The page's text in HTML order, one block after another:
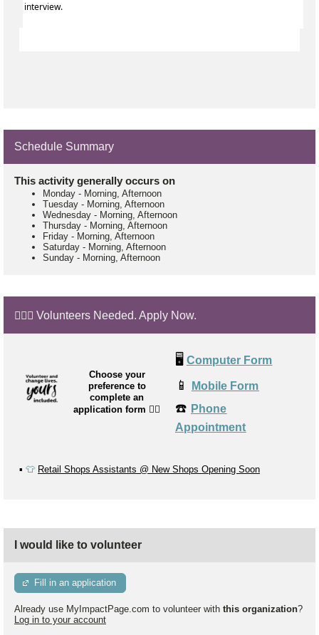
interview.
Schedule Summary
This activity generally occurs on
Monday - Morning, Afternoon
Tuesday - Morning, Afternoon
Wednesday - Morning, Afternoon
Thursday - Morning, Afternoon
Friday - Morning, Afternoon
Saturday - Morning, Afternoon
Sunday - Morning, Afternoon
🙋🏼‍♂️ Volunteers Needed. Apply Now.
Choose your
preference to
complete an
application form 👉🏼
🖥️ Computer Form
📱 Mobile Form
☎️ Phone
Appointment
▪️ 👕 Retail Shops Assistants @ New Shops Opening Soon
I would like to volunteer
Fill in an application
Already use MyImpactPage.com to volunteer with this organization?
Log in to your account